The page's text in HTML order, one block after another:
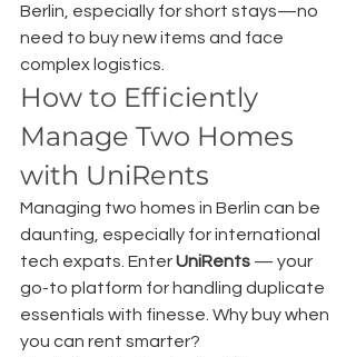
Berlin, especially for short stays—no
need to buy new items and face
complex logistics.
How to Efficiently
Manage Two Homes
with UniRents
Managing two homes in Berlin can be
daunting, especially for international
tech expats. Enter UniRents — your
go-to platform for handling duplicate
essentials with finesse. Why buy when
you can rent smarter?